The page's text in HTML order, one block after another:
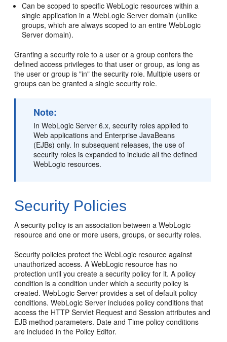
Can be scoped to specific WebLogic resources within a
single application in a WebLogic Server domain (unlike
groups, which are always scoped to an entire WebLogic
Server domain).
Granting a security role to a user or a group confers the
defined access privileges to that user or group, as long as
the user or group is "in" the security role. Multiple users or
groups can be granted a single security role.
Note:
In WebLogic Server 6.x, security roles applied to
Web applications and Enterprise JavaBeans
(EJBs) only. In subsequent releases, the use of
security roles is expanded to include all the defined
WebLogic resources.
Security Policies
A security policy is an association between a WebLogic
resource and one or more users, groups, or security roles.
Security policies protect the WebLogic resource against
unauthorized access. A WebLogic resource has no
protection until you create a security policy for it. A policy
condition is a condition under which a security policy is
created. WebLogic Server provides a set of default policy
conditions. WebLogic Server includes policy conditions that
access the HTTP Servlet Request and Session attributes and
EJB method parameters. Date and Time policy conditions
are included in the Policy Editor.